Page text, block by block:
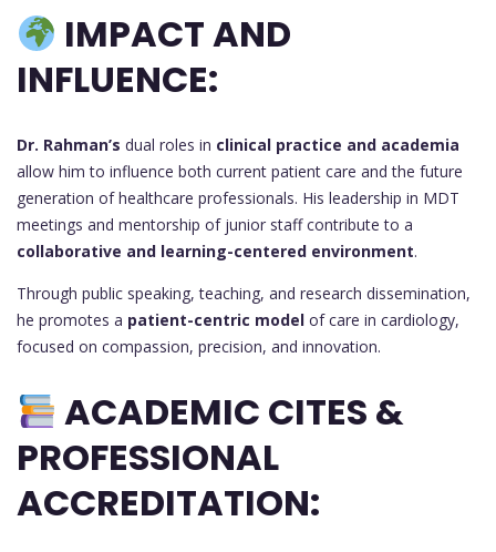
IMPACT AND
INFLUENCE:
Dr. Rahman’s dual roles in clinical practice and academia
allow him to influence both current patient care and the future
generation of healthcare professionals. His leadership in MDT
meetings and mentorship of junior staff contribute to a
collaborative and learning-centered environment.
Through public speaking, teaching, and research dissemination,
he promotes a patient-centric model of care in cardiology,
focused on compassion, precision, and innovation.
ACADEMIC CITES &
PROFESSIONAL
ACCREDITATION: